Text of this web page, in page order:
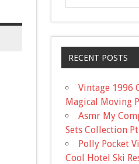
RECENT POSTS
Vintage 1996
Magical Moving
Asmr My
Sets Collection
Polly Pocket
Cool Hotel Ski